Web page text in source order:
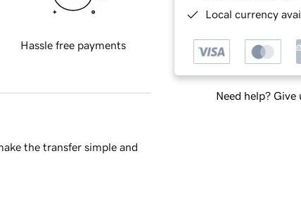
Local currency
Need help? Give
Hassle free payments
the transfer simple and